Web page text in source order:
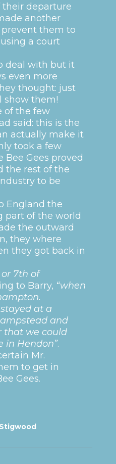
departure
another
them to
a court
deal with but it
even more
thought: just
show them!
of the few
said: this is the
actually make it
took a few
Gees proved
the rest of the
to be
England the
part of the world
the outward
they where
they got back in
7th of
to Barry, “when
at a
and
that we could
in Hendon”.
Mr.
to get in
Gees.